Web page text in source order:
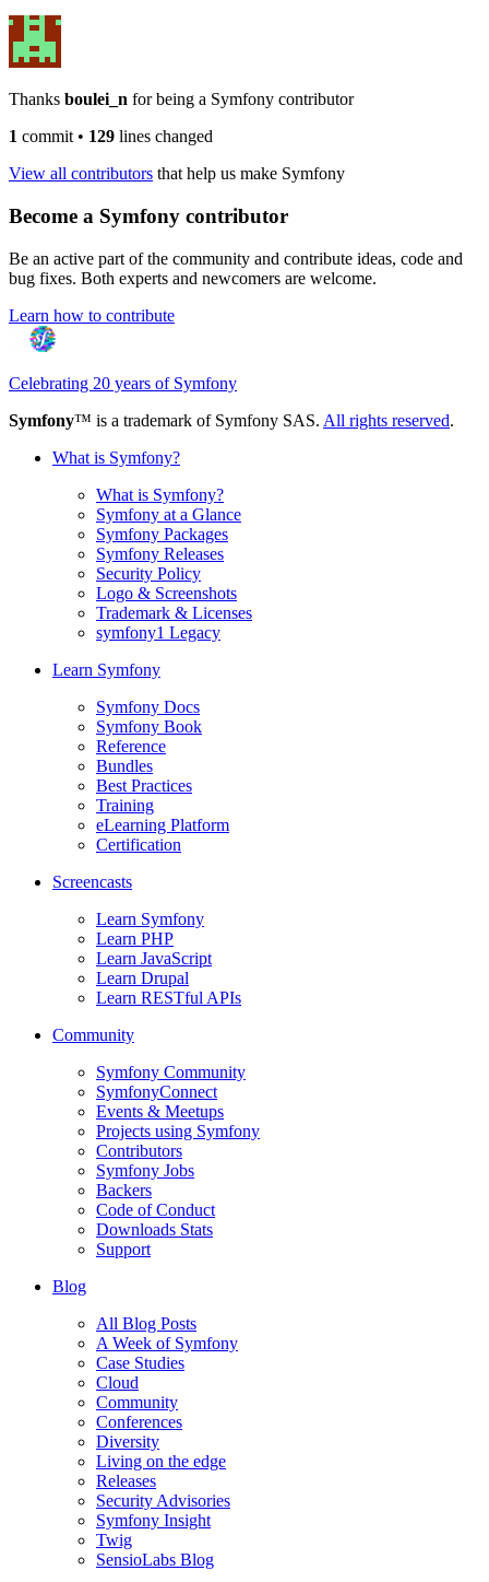
Thanks boulei_n for being a Symfony contributor
1 commit • 129 lines changed
View all contributors that help us make Symfony
Become a Symfony contributor
Be an active part of the community and contribute ideas, code and
bug fixes. Both experts and newcomers are welcome.
Learn how to contribute
Celebrating 20 years of Symfony
Symfony™ is a trademark of Symfony SAS. All rights reserved.
What is Symfony?
What is Symfony?
Symfony at a Glance
Symfony Packages
Symfony Releases
Security Policy
Logo & Screenshots
Trademark & Licenses
symfony1 Legacy
Learn Symfony
Symfony Docs
Symfony Book
Reference
Bundles
Best Practices
Training
eLearning Platform
Certification
Screencasts
Learn Symfony
Learn PHP
Learn JavaScript
Learn Drupal
Learn RESTful APIs
Community
Symfony Community
SymfonyConnect
Events & Meetups
Projects using Symfony
Contributors
Symfony Jobs
Backers
Code of Conduct
Downloads Stats
Support
Blog
All Blog Posts
A Week of Symfony
Case Studies
Cloud
Community
Conferences
Diversity
Living on the edge
Releases
Security Advisories
Symfony Insight
Twig
SensioLabs Blog